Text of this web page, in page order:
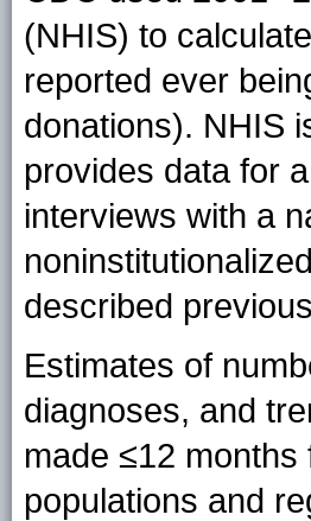
(NHIS) to
reported ever
donations). NHIS
provides data for
interviews with a
described
Estimates of
diagnoses, and
made ≤12
populations and